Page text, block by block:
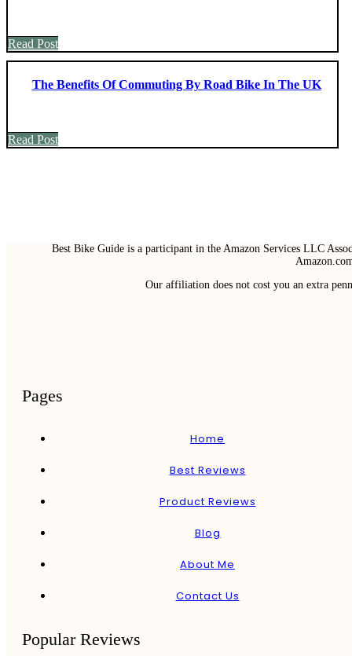
Read Post
The Benefits Of Commuting By Road Bike In The UK
Read Post
Best Bike Guide is a participant in the Amazon Services LLC
Our affiliation does not cost you an extra
Pages
Home
Best Reviews
Product Reviews
Blog
About Me
Contact Us
Popular Reviews